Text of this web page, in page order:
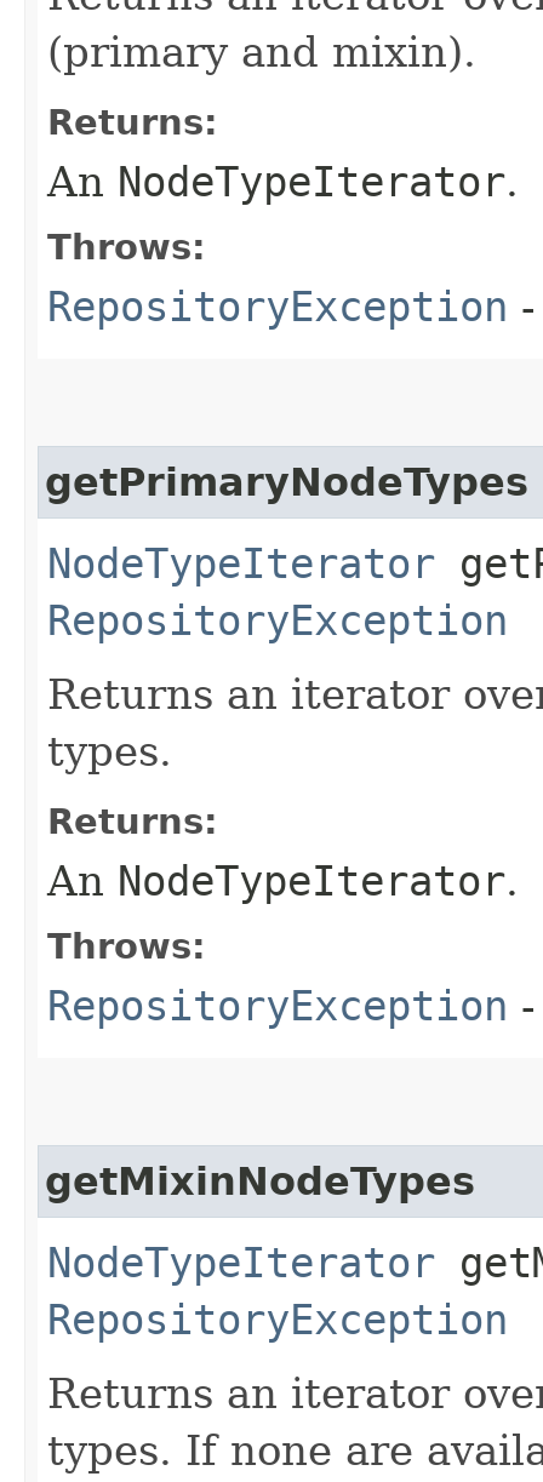
(primary and mixin).
Returns:
An NodeTypeIterator.
Throws:
RepositoryException
getPrimaryNodeTypes
NodeTypeIterator
RepositoryException
Returns an iterator
types.
Returns:
An NodeTypeIterator.
Throws:
RepositoryException
getMixinNodeTypes
NodeTypeIterator
RepositoryException
Returns an iterator
types. If none are